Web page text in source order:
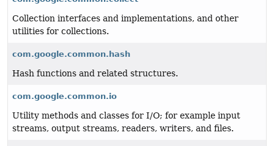
Collection interfaces and implementations, and other
utilities for collections.
com.google.common.hash
Hash functions and related structures.
com.google.common.io
Utility methods and classes for I/O; for example input
streams, output streams, readers, writers, and files.